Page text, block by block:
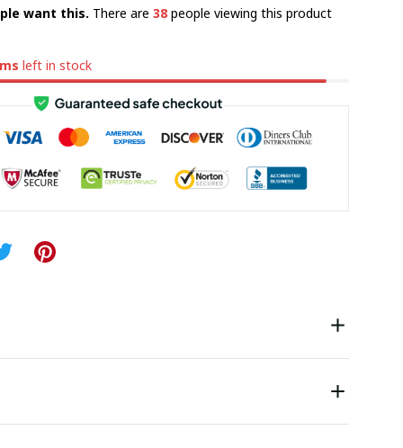
want this. There are 38people viewing this product
left in stock